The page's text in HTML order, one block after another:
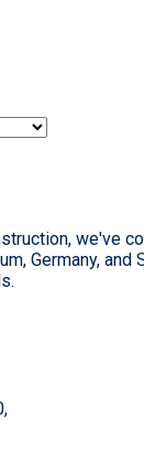
we've
Germany, and